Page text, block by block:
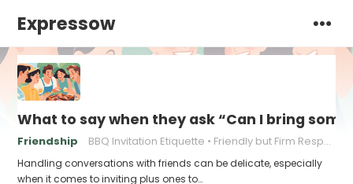
Expressow
What to say when they ask “Can I bring
Friendship BBQ Invitation Etiquette Friendly but Firm Responses
Handling conversations with friends can be delicate, especially
when it comes to inviting plus ones to…